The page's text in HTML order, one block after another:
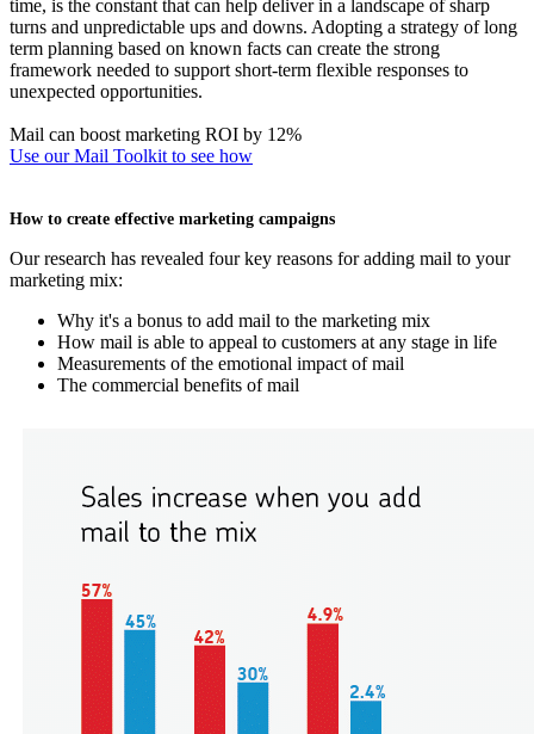
time, is the constant that can help deliver in a landscape of sharp
turns and unpredictable ups and downs. Adopting a strategy of long
term planning based on known facts can create the strong
framework needed to support short-term flexible responses to
unexpected opportunities.
Mail can boost marketing ROI by 12%
Use our Mail Toolkit to see how
How to create effective marketing campaigns
Our research has revealed four key reasons for adding mail to your
marketing mix:
Why it's a bonus to add mail to the marketing mix
How mail is able to appeal to customers at any stage in life
Measurements of the emotional impact of mail
The commercial benefits of mail